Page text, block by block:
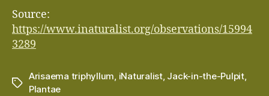
Source:
https://www.inaturalist.org/observations/15994
3289
Tags
Arisaema triphyllum, iNaturalist, Jack-in-the-Pulpit,
Plantae